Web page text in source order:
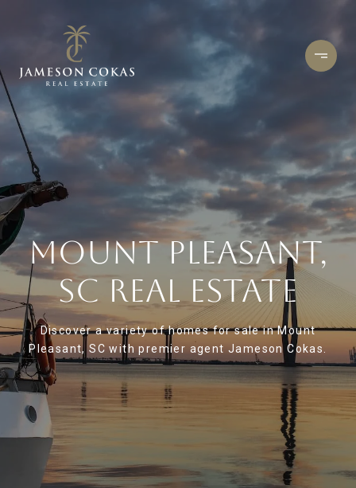
MOUNT PLEASANT,
SC REAL ESTATE
Discover a variety of homes for sale in Mount
Pleasant, SC with premier agent Jameson Cokas.